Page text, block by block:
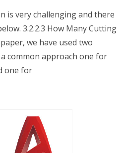
is very challenging and there
3.2.2.3 How Many Cutting
we have used two
common approach one for
one for